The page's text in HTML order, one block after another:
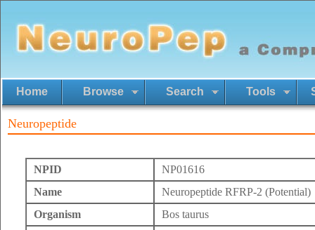
Home Browse Search Tools
Neuropeptide
NPID
NP01616
Name
Neuropeptide RFRP-2 (Potential)
Organism
Bos taurus